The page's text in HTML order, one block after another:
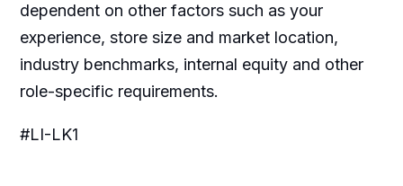
dependent on other factors such as your
experience, store size and market location,
industry benchmarks, internal equity and other
role-specific requirements.
#LI-LK1